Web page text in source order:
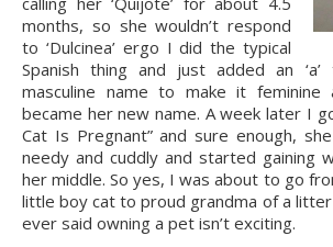
months, so she wouldn’t respond
to ‘Dulcinea’ ergo I did the typical
Spanish thing and just added an
masculine name to make it feminine
became her new name. A week later I
Cat Is Pregnant” and sure enough,
needy and cuddly and started gaining
her middle. So yes, I was about to go
little boy cat to proud grandma of a
ever said owning a pet isn’t exciting.